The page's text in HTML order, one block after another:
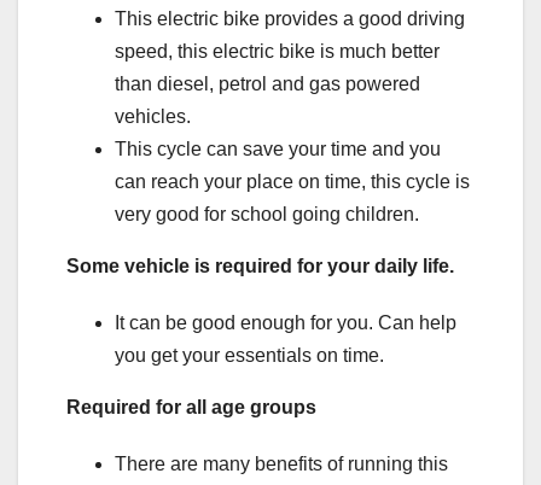
This electric bike provides a good driving
speed, this electric bike is much better
than diesel, petrol and gas powered
vehicles.
This cycle can save your time and you
can reach your place on time, this cycle is
very good for school going children.
Some vehicle is required for your daily life.
It can be good enough for you. Can help
you get your essentials on time.
Required for all age groups
There are many benefits of running this